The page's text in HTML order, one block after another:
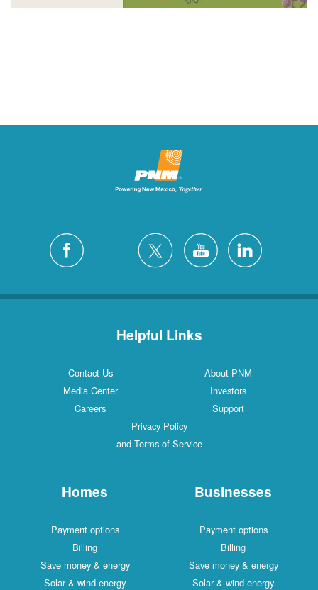
Helpful Links
Contact Us
About PNM
Media Center
Investors
Careers
Support
Privacy Policy
and Terms of Service
Homes
Payment options
Billing
Save money & energy
Solar & wind energy
Businesses
Payment options
Billing
Save money & energy
Solar & wind energy